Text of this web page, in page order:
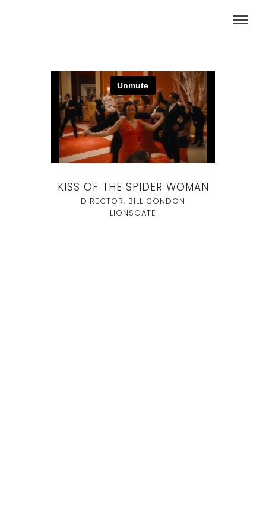
KISS OF THE SPIDER WOMAN
DIRECTOR: BILL CONDON
LIONSGATE